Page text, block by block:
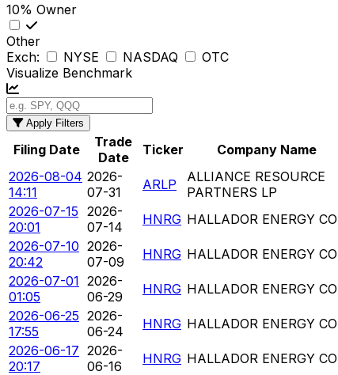
10% Owner
Other
Exch:
NYSE NASDAQ
OTC
Visualize Benchmark
Apply Filters
Filing Date
Trade
Date
Ticker Company Name
2026-08-04
14:11
2026-
07-31
ARLP
ALLIANCE RESOURCE
PARTNERS LP
2026-07-15
20:01
2026-
07-14
HNRG HALLADOR ENERGY CO
2026-07-10
20:42
2026-
07-09
HNRG HALLADOR ENERGY CO
2026-07-01
01:05
2026-
06-29
HNRG HALLADOR ENERGY CO
2026-06-25
17:55
2026-
06-24
HNRG HALLADOR ENERGY CO
2026-06-17
20:17
2026-
06-16
HNRG HALLADOR ENERGY CO